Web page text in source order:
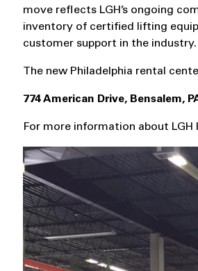
move reflects LGH’s ongoing
inventory of certified lifting
customer support in the industry.
The new Philadelphia rental
774 American Drive, Bensalem,
For more information about